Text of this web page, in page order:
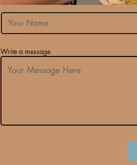
Write a message